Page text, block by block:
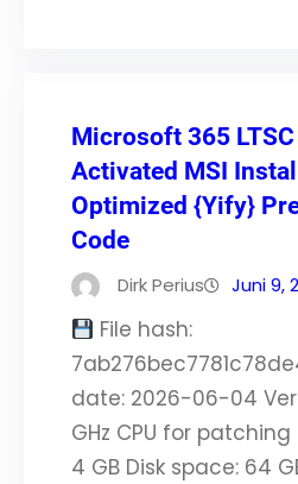
Microsoft 365
Activated MSI
Optimized {Yify}
Code
Dirk Perius Juni 9,
File hash:
date: 2026-06-04
GHz CPU for patching
4 GB Disk space: 64